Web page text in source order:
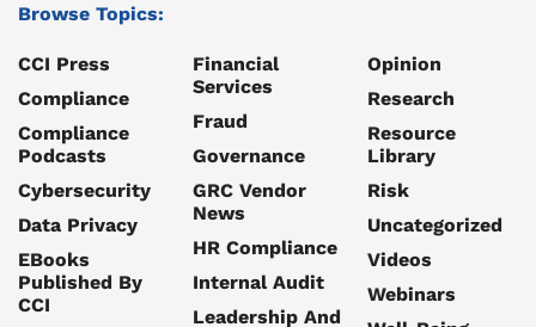
Browse Topics:
CCI Press
Compliance
Compliance
Podcasts
Cybersecurity
Data Privacy
EBooks
Published By
CCI
Financial
Services
Fraud
Governance
GRC Vendor
News
HR Compliance
Internal Audit
Leadership And
Opinion
Research
Resource
Library
Risk
Uncategorized
Videos
Webinars